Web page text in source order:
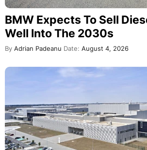
BMW Expects To Sell
Well Into The 2030s
By Adrian Padeanu Date: August 4, 2026